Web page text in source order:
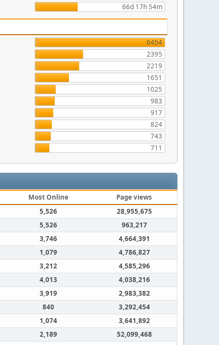
66d 17h 54m
6454
2395
2219
1651
1025
983
917
824
743
711
Most Online
Page views
5,526
28,955,675
5,526
963,217
3,746
4,664,391
1,079
4,786,827
3,212
4,585,296
4,013
4,038,216
3,919
2,983,382
840
3,292,454
1,074
3,641,892
2,189
52,099,468